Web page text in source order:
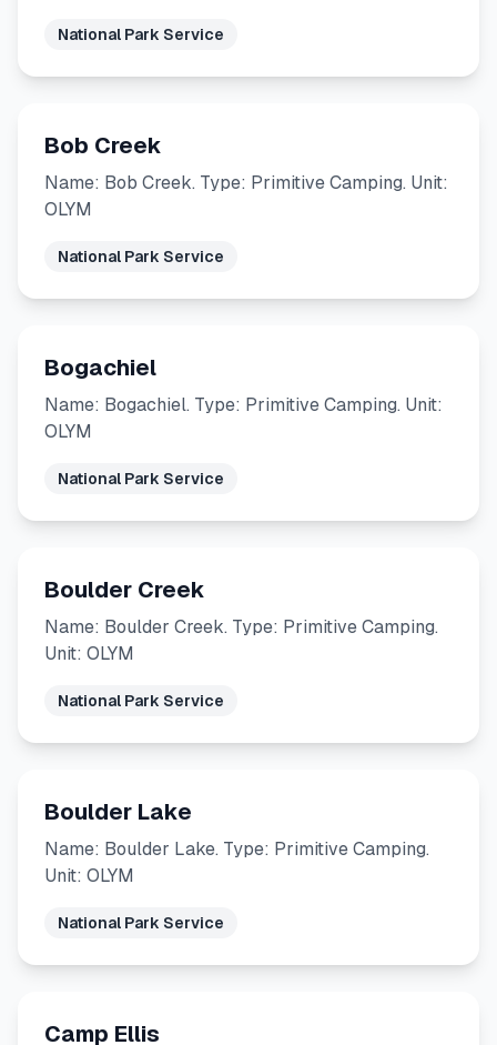
National Park Service
Bob Creek
Name: Bob Creek. Type: Primitive Camping. Unit:
OLYM
National Park Service
Bogachiel
Name: Bogachiel. Type: Primitive Camping. Unit:
OLYM
National Park Service
Boulder Creek
Name: Boulder Creek. Type: Primitive Camping.
Unit: OLYM
National Park Service
Boulder Lake
Name: Boulder Lake. Type: Primitive Camping.
Unit: OLYM
National Park Service
Camp Ellis